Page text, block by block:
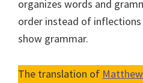
organizes words and
order instead of
show grammar.
The translation of Matthew